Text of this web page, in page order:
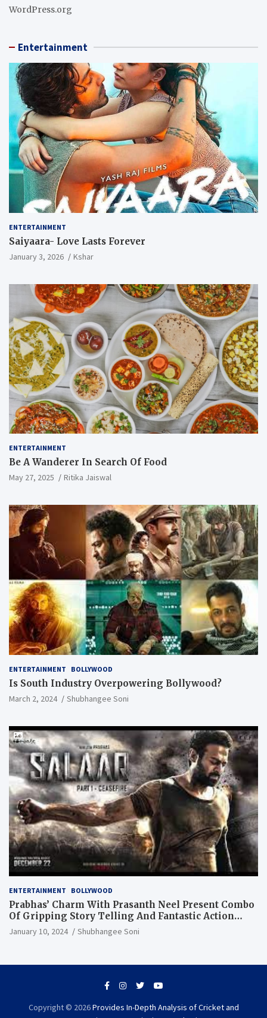
WordPress.org
Entertainment
ENTERTAINMENT
Saiyaara- Love Lasts Forever
January 3, 2026 Kshar
ENTERTAINMENT
Be A Wanderer In Search Of Food
May 27, 2025 Ritika Jaiswal
ENTERTAINMENT BOLLYWOOD
Is South Industry Overpowering Bollywood?
March 2, 2024 Shubhangee Soni
ENTERTAINMENT BOLLYWOOD
Prabhas’ Charm With Prasanth Neel Present Combo
Of Gripping Story Telling And Fantastic Action
Extravaganza
January 10, 2024 Shubhangee Soni
Copyright © 2026Provides In-Depth Analysis of Cricket and